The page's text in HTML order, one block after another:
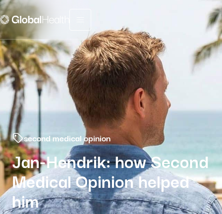
second medical opinion
Jan-Hendrik: how Second
Medical Opinion helped
him